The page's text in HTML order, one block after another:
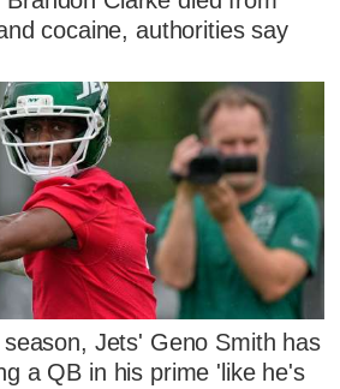
cocaine, authorities say
Jets' Geno Smith has
a QB in his prime 'like he's